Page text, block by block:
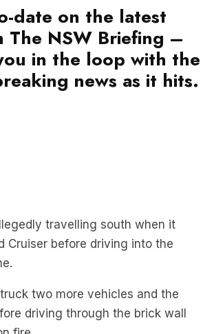
in the loop with the
news as it hits.
two more vehicles and the
fire.